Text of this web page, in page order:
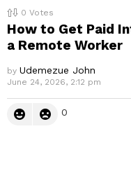
0 Votes
How to Get Paid
a Remote Worker
by Udemezue John
June 24, 2026, 2:12 pm
0